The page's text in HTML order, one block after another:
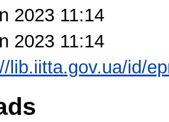
2023 11:14
2023 11:14
lib.iitta.gov.ua/id/